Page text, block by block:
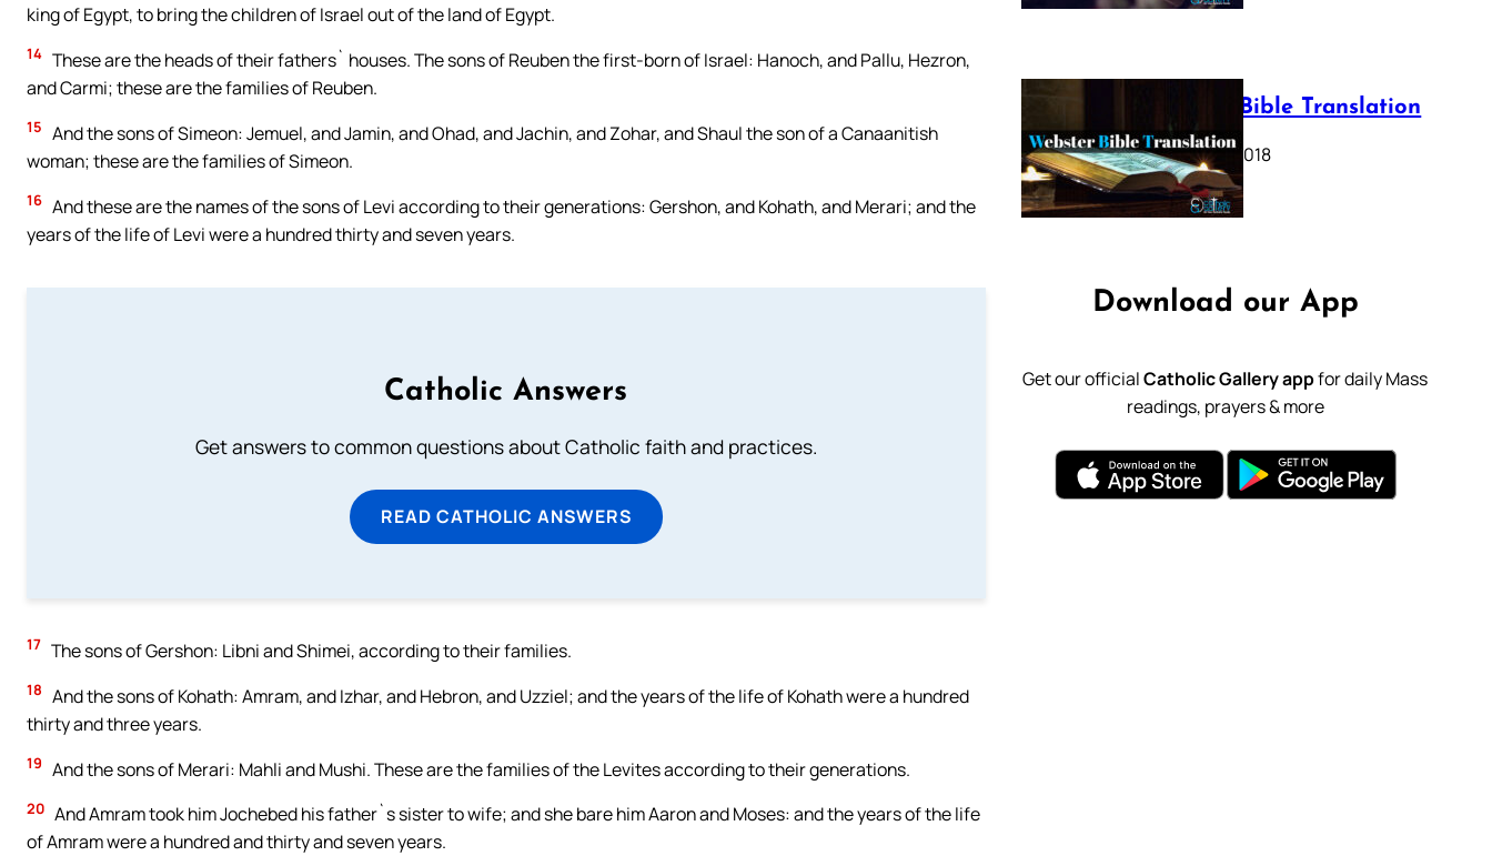
king of Egypt, to bring the children of Israel out of the land of Egypt.
14 These are the heads of their fathers` houses. The sons of Reuben the first-born of Israel: Hanoch, and Pallu, Hezron,
and Carmi; these are the families of Reuben.
15 And the sons of Simeon: Jemuel, and Jamin, and Ohad, and Jachin, and Zohar, and Shaul the son of a Canaanitish
woman; these are the families of Simeon.
16 And these are the names of the sons of Levi according to their generations: Gershon, and Kohath, and Merari; and the
years of the life of Levi were a hundred thirty and seven years.
Catholic Answers
Get answers to common questions about Catholic faith and practices.
READ CATHOLIC ANSWERS
17 The sons of Gershon: Libni and Shimei, according to their families.
18 And the sons of Kohath: Amram, and Izhar, and Hebron, and Uzziel; and the years of the life of Kohath were a hundred
thirty and three years.
19 And the sons of Merari: Mahli and Mushi. These are the families of the Levites according to their generations.
20 And Amram took him Jochebed his father`s sister to wife; and she bare him Aaron and Moses: and the years of the life
of Amram were a hundred and thirty and seven years.
Webster Bible Translation
October 11, 2018
Download our App
Get our officialCatholic Gallery appfor daily Mass
readings, prayers & more